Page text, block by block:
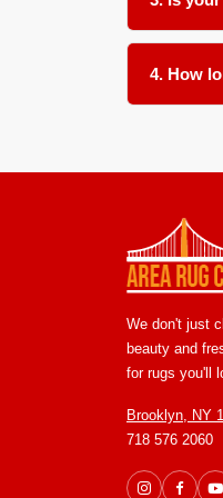
models.
4. How
We don't just
beauty and
for rugs you'll
Brooklyn, NY
718 576 2060